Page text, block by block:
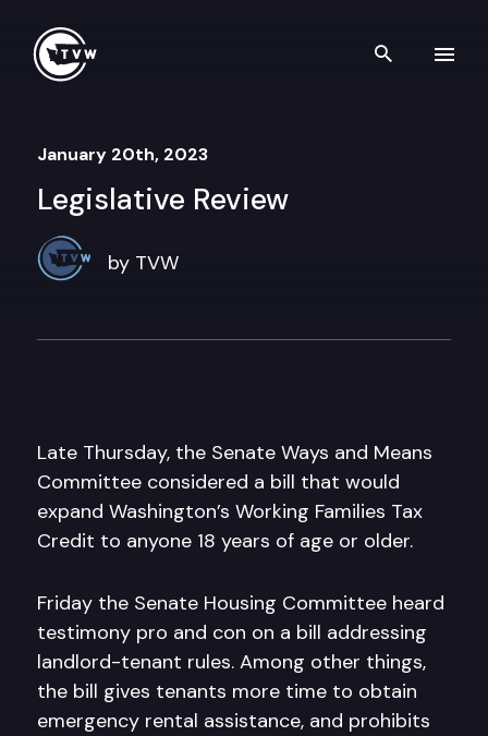
Search
January 20th, 2023
Legislative Review
by TVW
Late Thursday, the Senate Ways and Means
Committee considered a bill that would
expand Washington’s Working Families Tax
Credit to anyone 18 years of age or older.
Friday the Senate Housing Committee heard
testimony pro and con on a bill addressing
landlord-tenant rules. Among other things,
the bill gives tenants more time to obtain
emergency rental assistance, and prohibits